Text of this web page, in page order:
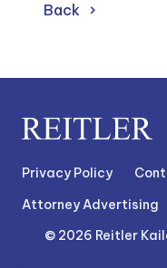
Back
Privacy Policy
Attorney Advertising
© 2026 Reitler